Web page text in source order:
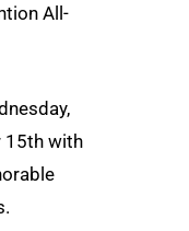
All-
15th with